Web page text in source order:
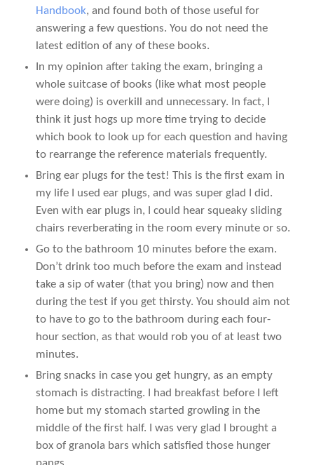
Handbook, and found both of those useful for
answering a few questions. You do not need the
latest edition of any of these books.
In my opinion after taking the exam, bringing a
whole suitcase of books (like what most people
were doing) is overkill and unnecessary. In fact, I
think it just hogs up more time trying to decide
which book to look up for each question and having
to rearrange the reference materials frequently.
Bring ear plugs for the test! This is the first exam in
my life I used ear plugs, and was super glad I did.
Even with ear plugs in, I could hear squeaky sliding
chairs reverberating in the room every minute or so.
Go to the bathroom 10 minutes before the exam.
Don’t drink too much before the exam and instead
take a sip of water (that you bring) now and then
during the test if you get thirsty. You should aim not
to have to go to the bathroom during each four-
hour section, as that would rob you of at least two
minutes.
Bring snacks in case you get hungry, as an empty
stomach is distracting. I had breakfast before I left
home but my stomach started growling in the
middle of the first half. I was very glad I brought a
box of granola bars which satisfied those hunger